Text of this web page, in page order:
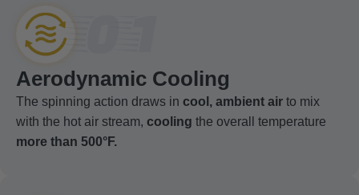
Aerodynamic Cooling
The spinning action draws in cool, ambient air to mix
with the hot air stream, cooling the overall temperature
more than 500°F.